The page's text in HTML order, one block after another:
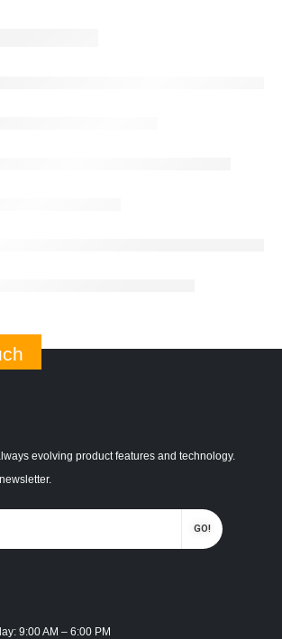
evolving product features and technology.
9:00 AM – 6:00 PM